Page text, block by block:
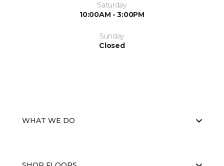
Saturday
10:00AM - 3:00PM
Sunday
Closed
WHAT WE DO